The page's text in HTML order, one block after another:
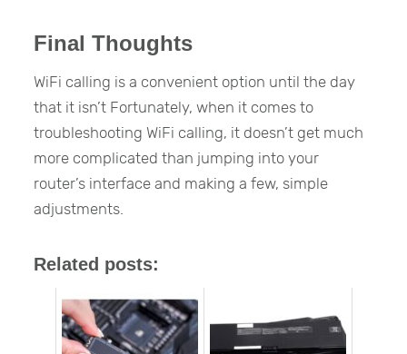
Final Thoughts
WiFi calling is a convenient option until the day
that it isn’t Fortunately, when it comes to
troubleshooting WiFi calling, it doesn’t get much
more complicated than jumping into your
router’s interface and making a few, simple
adjustments.
Related posts: